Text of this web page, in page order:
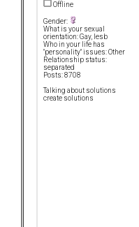
Offline
Gender:
What is your sexual
orientation: Gay, lesb
Who in your life has
"personality" issues: Other
Relationship status:
separated
Posts: 8708
Talking about solutions
create solutions